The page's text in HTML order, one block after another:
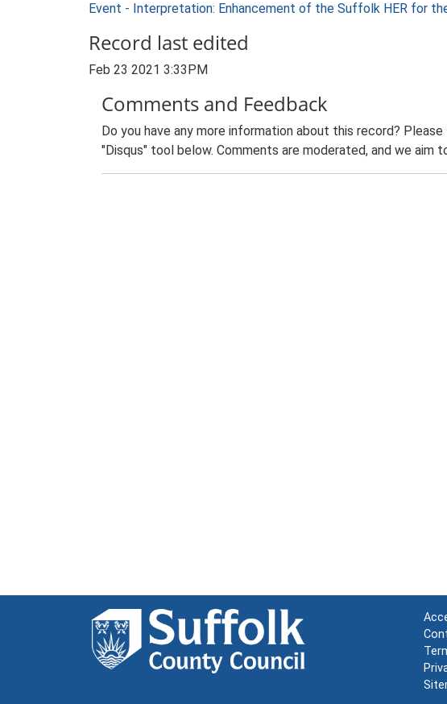
Event - Interpretation: Enhancement of the Suffolk HER for
Record last edited
Feb 23 2021 3:33PM
Comments and Feedback
Do you have any more information about this record?
"Disqus" tool below. Comments are moderated, and we aim